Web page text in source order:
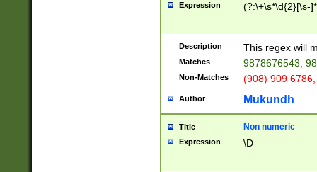
Expression (?:\+\s*\d{2}[\s-
Description This regex will
Matches 9878676543,
Non-Matches (908) 909
Author Mukundh
Title Non numeric
Expression \D